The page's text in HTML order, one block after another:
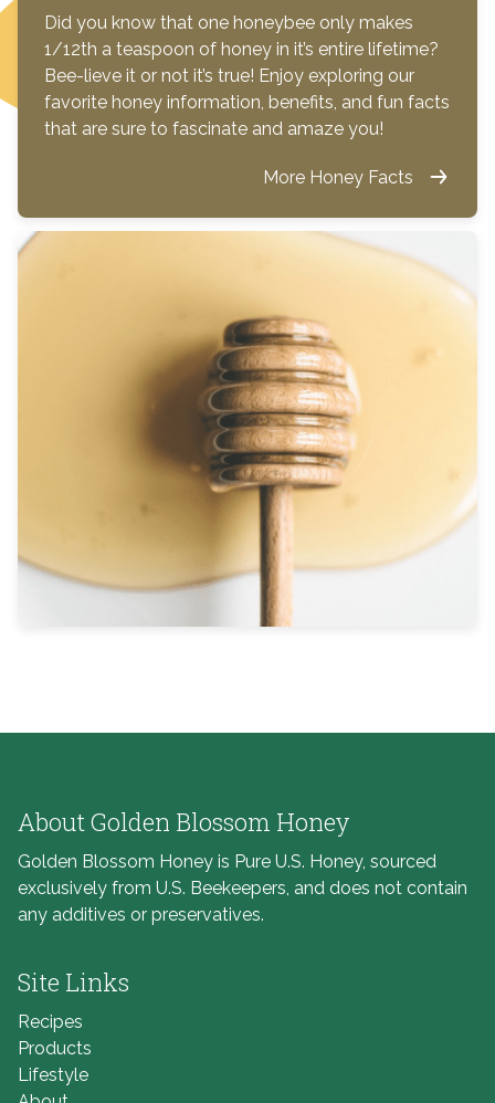
Did you know that one honeybee only makes
1/12th a teaspoon of honey in it’s entire lifetime?
Bee-lieve it or not it’s true! Enjoy exploring our
favorite honey information, benefits, and fun facts
that are sure to fascinate and amaze you!
More Honey Facts
About Golden Blossom Honey
Golden Blossom Honey is Pure U.S. Honey, sourced
exclusively from U.S. Beekeepers, and does not contain
any additives or preservatives.
Site Links
Recipes
Products
Lifestyle